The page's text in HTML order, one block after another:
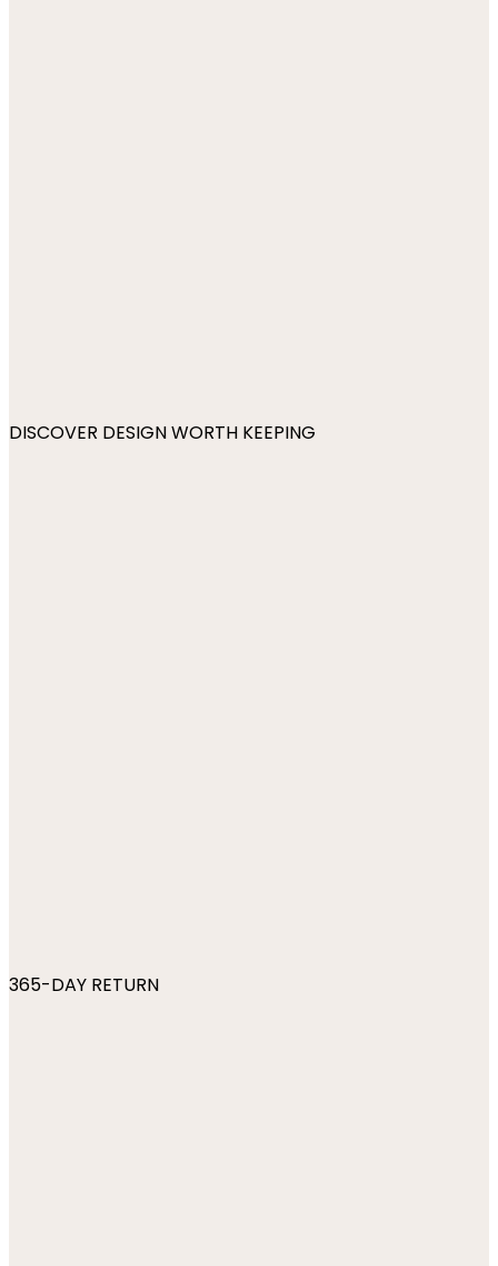
DISCOVER DESIGN WORTH KEEPING
365-DAY RETURN